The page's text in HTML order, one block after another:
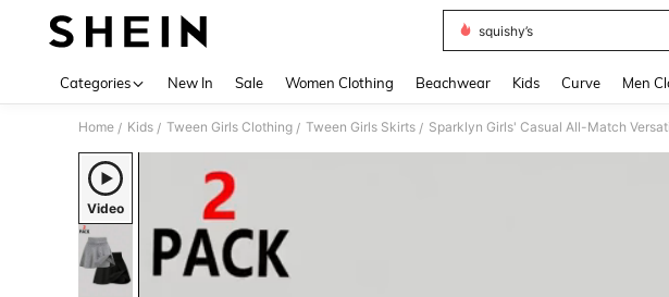
squishy’s
Categories New In Sale Women Clothing Beachwear Kids Curve Men
Home / Kids / Tween Girls Clothing / Tween Girls Skirts / Sparklyn Girls' Casual All-Match
Video